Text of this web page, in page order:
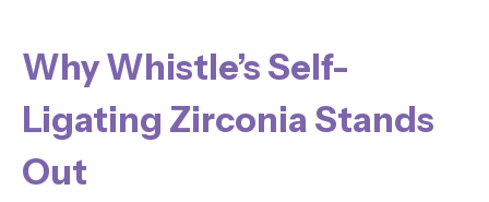
Why Whistle’s Self-
Ligating Zirconia Stands
Out